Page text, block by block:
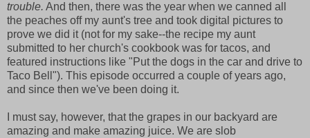
trouble. And then, there was the year when we canned all
the peaches off my aunt's tree and took digital pictures to
prove we did it (not for my sake--the recipe my aunt
submitted to her church's cookbook was for tacos, and
featured instructions like "Put the dogs in the car and drive to
Taco Bell"). This episode occurred a couple of years ago,
and since then we've been doing it.
I must say, however, that the grapes in our backyard are
amazing and make amazing juice. We are slob